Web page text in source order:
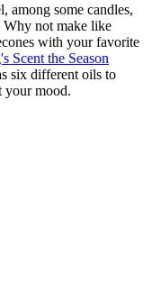
among some candles,
Why not make like
with your favorite
Scent the Season
six different oils to
your mood.